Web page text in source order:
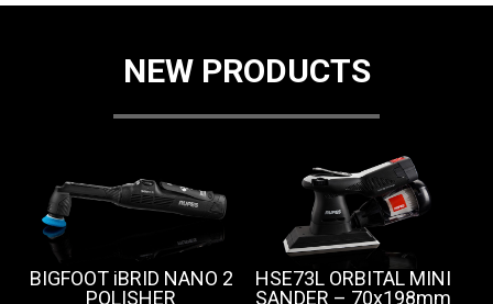
NEW PRODUCTS
BIGFOOT iBRID NANO 2
POLISHER
HSE73L ORBITAL MINI
SANDER – 70x198mm